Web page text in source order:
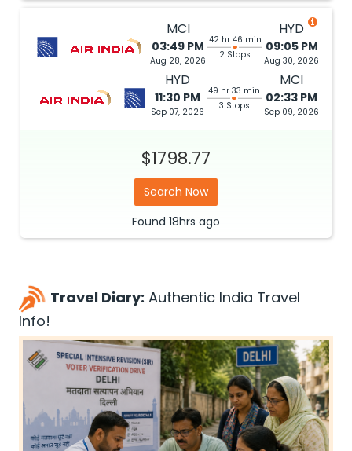
MCI
03:49 PM
Aug 28, 2026
42 hr 46 min
2 Stops
HYD
09:05 PM
Aug 30, 2026
HYD
11:30 PM
Sep 07, 2026
49 hr 33 min
3 Stops
MCI
02:33 PM
Sep 09, 2026
$1798.77
Search Now
Found 18hrs ago
Travel Diary: Authentic India Travel
Info!